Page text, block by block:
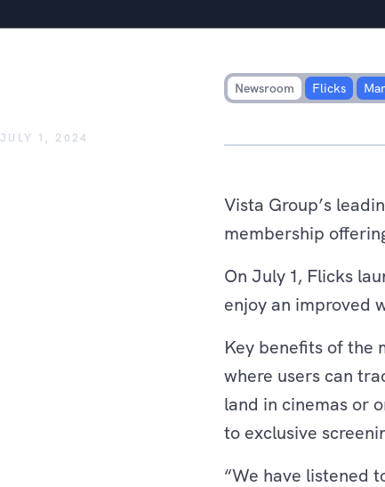
rewards from key partner
JULY 1, 2024
Newsroom Flicks
Vista Group’s
membership
On July 1, Flicks
enjoy an improved
Key benefits of the
where users can
land in cinemas or
to exclusive
“We have listened